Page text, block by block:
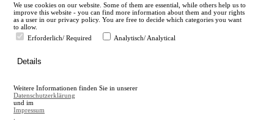
en
A
A
We use cookies on our website. Some of them are essential, while others help us to
improve this website - you can find more information about them and your rights
as a user in our privacy policy. You are free to decide which categories you want
to allow.
Erforderlich/ Required
Analytisch/ Analytical
Details
Weitere Informationen finden Sie in unserer
Datenschutzerklärung
und im
Impressum